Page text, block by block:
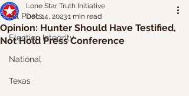
All Posts
Election Integrity
National
Texas
Opinion: Hunter Should Have Testified,
Not Hold Press Conference
Lone Star Truth Initiative
Dec 14, 20231 min read